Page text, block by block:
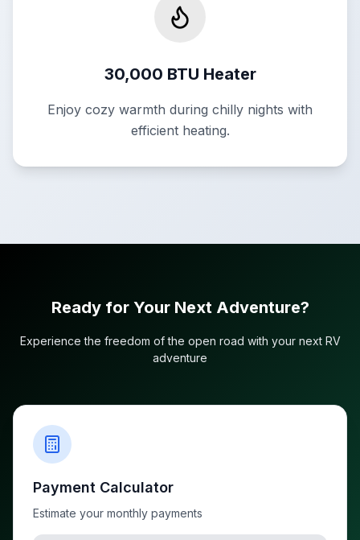
30,000 BTU Heater
Enjoy cozy warmth during chilly nights with
efficient heating.
Ready for Your Next Adventure?
Experience the freedom of the open road with your next RV
adventure
Payment Calculator
Estimate your monthly payments